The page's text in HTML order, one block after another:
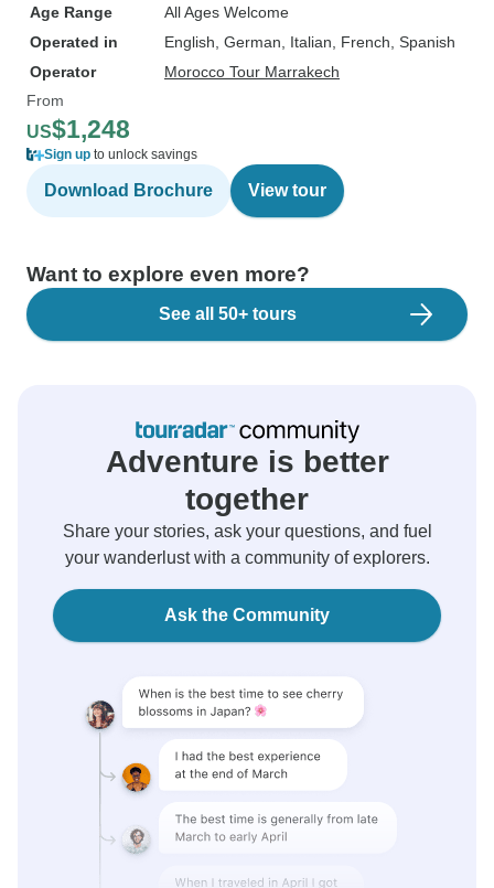
Age Range
All Ages Welcome
Operated in
English, German, Italian, French, Spanish
Operator
Morocco Tour Marrakech
From
US$1,248
Sign up to unlock savings
Download Brochure View tour
Want to explore even more?
See all 50+ tours
Adventure is better
together
Share your stories, ask your questions, and fuel
your wanderlust with a community of explorers.
Ask the Community